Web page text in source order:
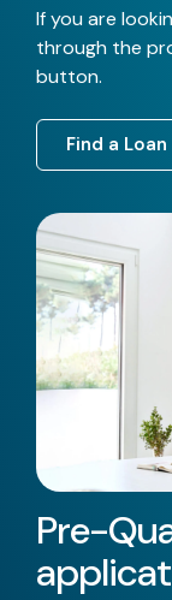
If you are
through the
button.
Find a
Pre-